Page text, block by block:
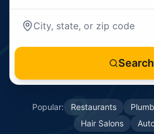
Search
Popular: Restaurants
Hair Salons